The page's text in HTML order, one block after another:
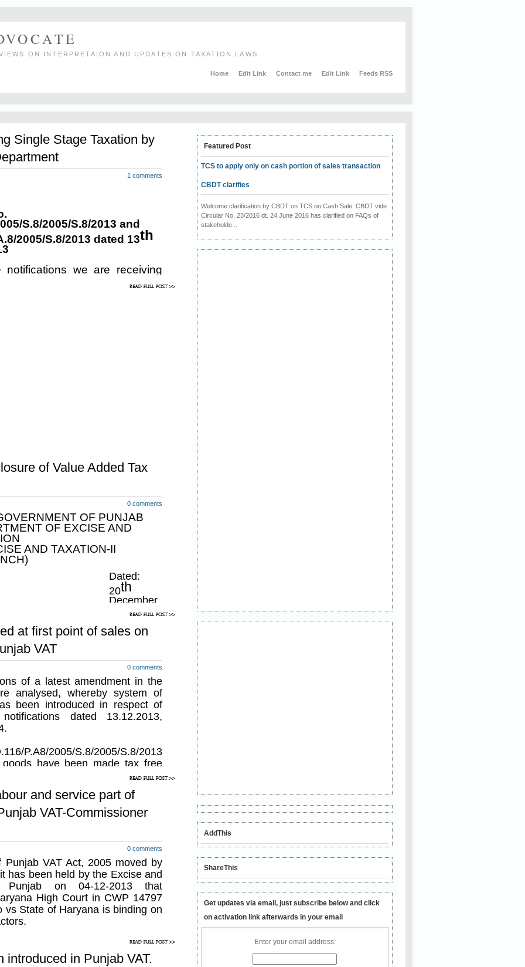
ON INTERPRETAION AND UPDATES ON TAXATION LAWS.
Home Edit Link Contact me Edit Link Feeds RSS
Single Stage Taxation by
1 comments
S.8/2005/S.8/2013 and
2005/S.8/2013 dated 13th
we are receiving
of Value Added Tax
0 comments
OF PUNJAB
OF EXCISE AND
AND TAXATION-II
Dated:
20th
December,
2013
in greater transparency in
by a taxable person under
Act, 2005 (Punjab Act No.8
necessary so to do, now,
powers conferred by section
and all other powers enabling
of Punjab is pleased to
of unpaid tax, namely:-
at first point of sales on
VAT
0 comments
of a latest amendment in the
analysed, whereby system of
been introduced in respect of
dated 13.12.2013,
P.A8/2005/S.8/2005/S.8/2013
have been made tax free
goods to become tax free is
paid at the first point of sale i.e
stage.
P.A.8/2005/S.8/2013 dated 13-
have been made tax free,
special rates of 14.5% and 22.5%
goods i.e. first manufacturer
not an optional levy on MRP
8-C:During past few days
whether such levy of tax at
under newly added section 8-C
tax on the MRP of certain
sales will be exempted from tax.
and service part of
VAT-Commissioner
0 comments
VAT Act, 2005 moved by
has been held by the Excise and
Punjab on 04-12-2013 that
High Court in CWP 14797
vs State of Haryana is binding on
introduced in Punjab VAT.
Featured Post
TCS to apply only on cash portion of sales transaction
CBDT clarifies
Welcome clarification by CBDT on TCS on Cash Sale. CBDT vide
Circular No. 23/2016 dt. 24 June 2016 has clarified on FAQs of
stakeholde...
AddThis
ShareThis
Get updates via email, just subscribe below and click
on activation link afterwards in your email
Enter your email address: